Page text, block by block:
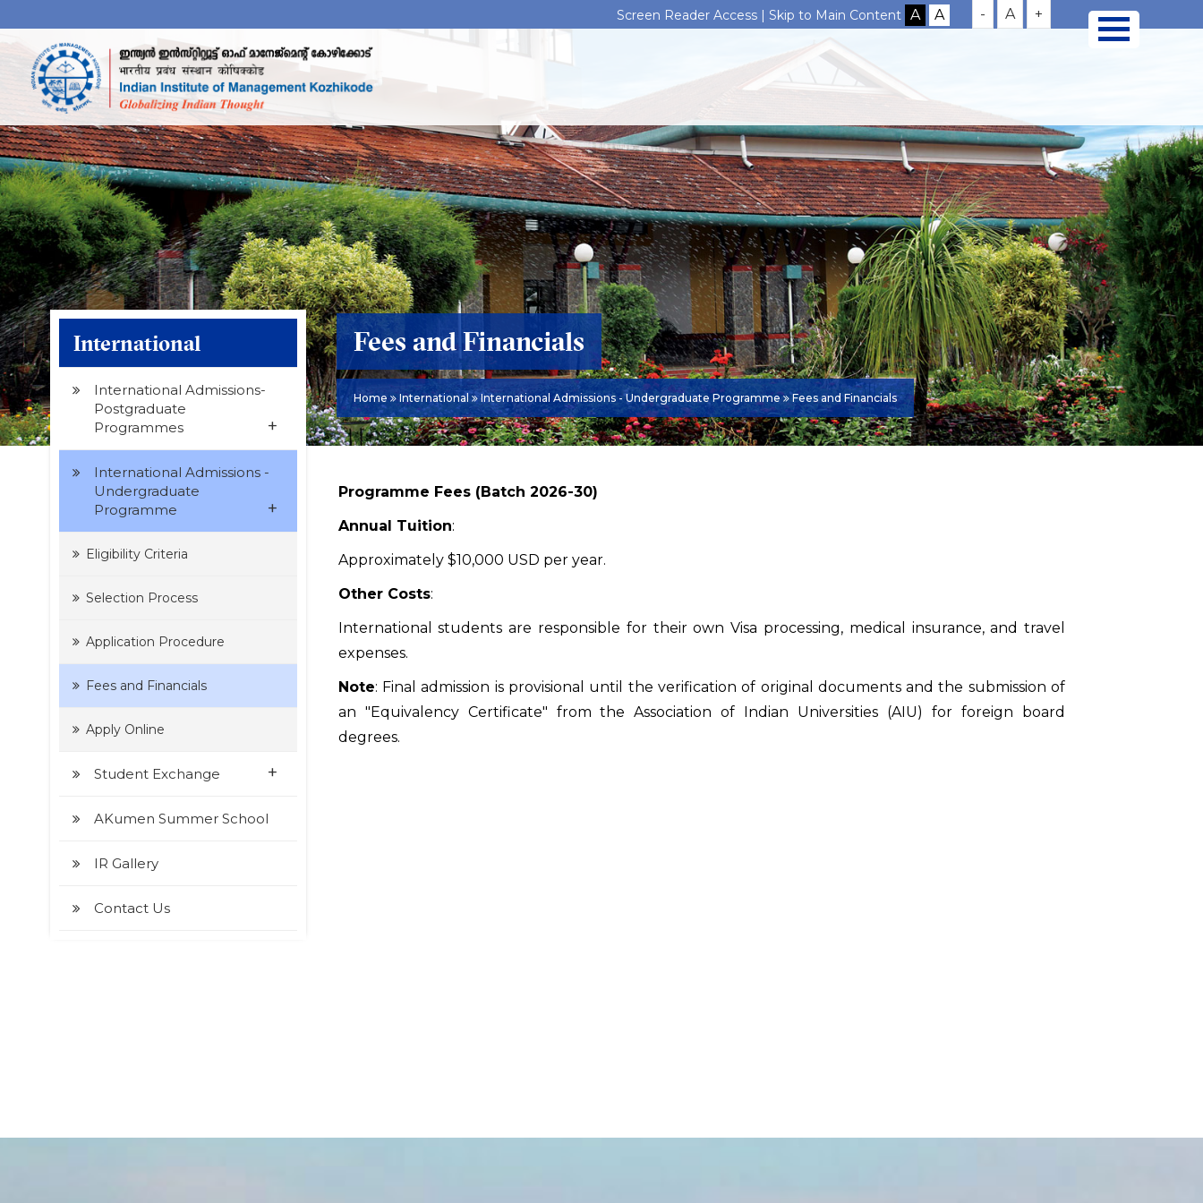
Screen Reader Access |Skip to Main Content - A +
Fees and Financials
Home International International Admissions - Undergraduate Programme Fees and Financials
International
International Admissions-
Postgraduate
Programmes
+
International Admissions -
Undergraduate
Programme
+
Eligibility Criteria
Selection Process
Application Procedure
Fees and Financials
Apply Online
Student Exchange +
AKumen Summer School
IR Gallery
Contact Us
Programme Fees (Batch 2026-30)
Annual Tuition:
Approximately $10,000 USD per year.
Other Costs:
International students are responsible for their own Visa processing, medical insurance, and travel
expenses.
Note: Final admission is provisional until the verification of original documents and the submission of
an "Equivalency Certificate" from the Association of Indian Universities (AIU) for foreign board
degrees.